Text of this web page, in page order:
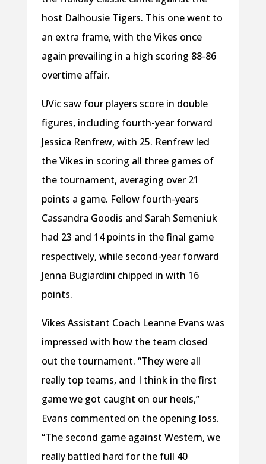
host Dalhousie Tigers. This one went to
an extra frame, with the Vikes once
again prevailing in a high scoring 88-86
overtime affair.
UVic saw four players score in double
figures, including fourth-year forward
Jessica Renfrew, with 25. Renfrew led
the Vikes in scoring all three games of
the tournament, averaging over 21
points a game. Fellow fourth-years
Cassandra Goodis and Sarah Semeniuk
had 23 and 14 points in the final game
respectively, while second-year forward
Jenna Bugiardini chipped in with 16
points.
Vikes Assistant Coach Leanne Evans was
impressed with how the team closed
out the tournament. “They were all
really top teams, and I think in the first
game we got caught on our heels,”
Evans commented on the opening loss.
“The second game against Western, we
really battled hard for the full 40